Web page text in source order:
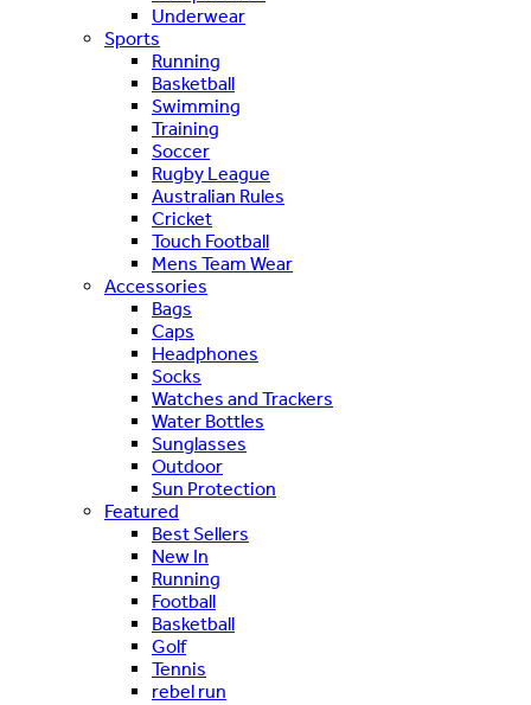
Underwear
Sports
Running
Basketball
Swimming
Training
Soccer
Rugby League
Australian Rules
Cricket
Touch Football
Mens Team Wear
Accessories
Bags
Caps
Headphones
Socks
Watches and Trackers
Water Bottles
Sunglasses
Outdoor
Sun Protection
Featured
Best Sellers
New In
Running
Football
Basketball
Golf
Tennis
rebel run